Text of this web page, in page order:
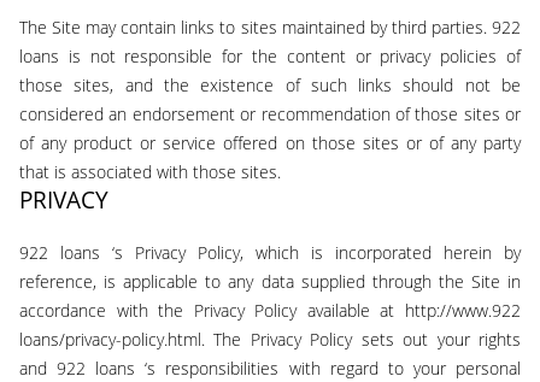
The Site may contain links to sites maintained by third parties. 922
loans is not responsible for the content or privacy policies of
those sites, and the existence of such links should not be
considered an endorsement or recommendation of those sites or
of any product or service offered on those sites or of any party
that is associated with those sites.
PRIVACY
922 loans ‘s Privacy Policy, which is incorporated herein by
reference, is applicable to any data supplied through the Site in
accordance with the Privacy Policy available at http://www.922
loans/privacy-policy.html. The Privacy Policy sets out your rights
and 922 loans ‘s responsibilities with regard to your personal